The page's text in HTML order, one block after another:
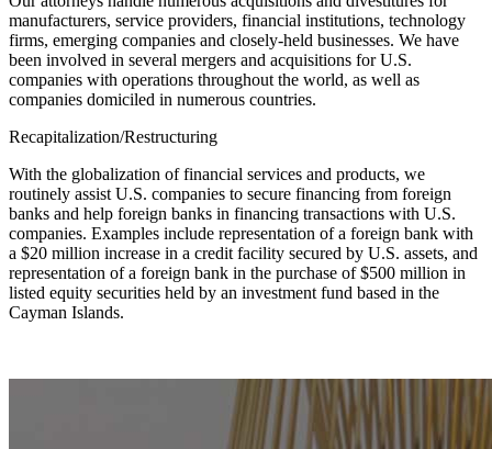
manufacturers, service providers, financial institutions, technology
firms, emerging companies and closely-held businesses. We have
been involved in several mergers and acquisitions for U.S.
companies with operations throughout the world, as well as
companies domiciled in numerous countries.
Recapitalization/Restructuring
With the globalization of financial services and products, we
routinely assist U.S. companies to secure financing from foreign
banks and help foreign banks in financing transactions with U.S.
companies. Examples include representation of a foreign bank with
a $20 million increase in a credit facility secured by U.S. assets, and
representation of a foreign bank in the purchase of $500 million in
listed equity securities held by an investment fund based in the
Cayman Islands.